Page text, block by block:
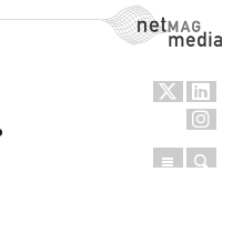
NetMag Media
Menu